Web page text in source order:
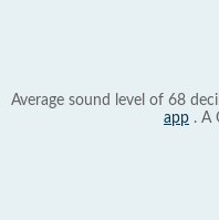
Average sound level of 68
app . A